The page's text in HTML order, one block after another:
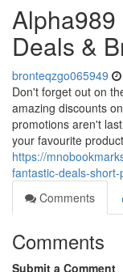
Alpha989
Deals &
bronteqzgo065949
Don't forget out on
amazing discounts
promotions aren't
your favourite
https://
fantastic-deals-
Comments
Comments
Submit a Comment